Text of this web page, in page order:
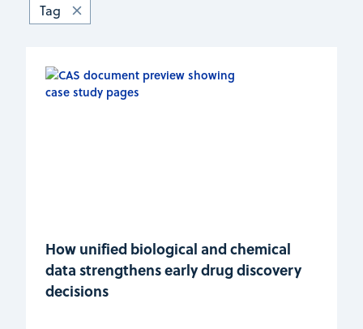
Tag
How unified biological and chemical
data strengthens early drug discovery
decisions